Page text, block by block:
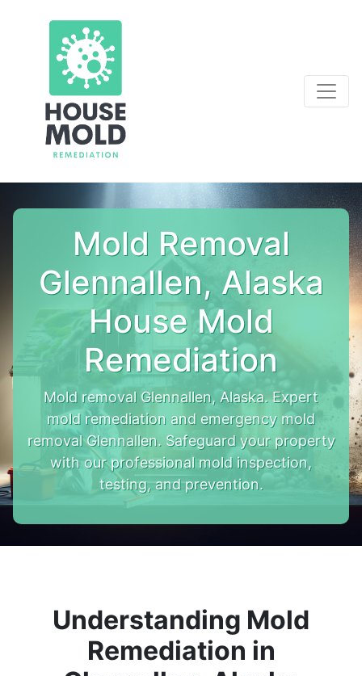
Mold Removal
Glennallen, Alaska
House Mold
Remediation
Mold removal Glennallen, Alaska. Expert
mold remediation and emergency mold
removal Glennallen. Safeguard your property
with our professional mold inspection,
testing, and prevention.
Understanding Mold
Remediation in